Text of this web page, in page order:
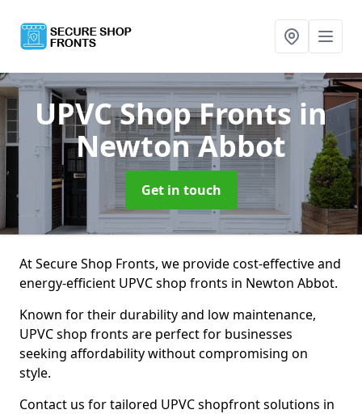
UPVC Shop Fronts in
Newton Abbot
Get in touch
At Secure Shop Fronts, we provide cost-effective and
energy-efficient UPVC shop fronts in Newton Abbot.
Known for their durability and low maintenance,
UPVC shop fronts are perfect for businesses
seeking affordability without compromising on
style.
Contact us for tailored UPVC shopfront solutions in